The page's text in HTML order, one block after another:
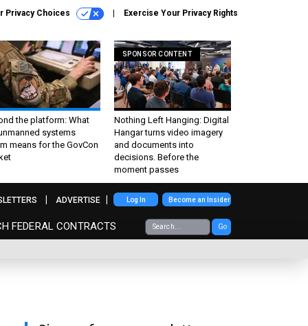
Privacy Choices Exercise Your Privacy Rights
the platform: What
systems
means for the GovCon
SPONSOR CONTENT
Nothing Left Hanging: Digital
Hangar turns video imagery
and documents into
decisions. Before the
moment passes
FEDERAL CONTRACTS Go
ADVERTISE Log In Become an Insider